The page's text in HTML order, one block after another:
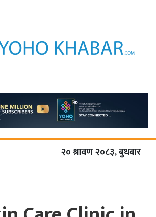
२० श्रावण २०८३, बुधबार